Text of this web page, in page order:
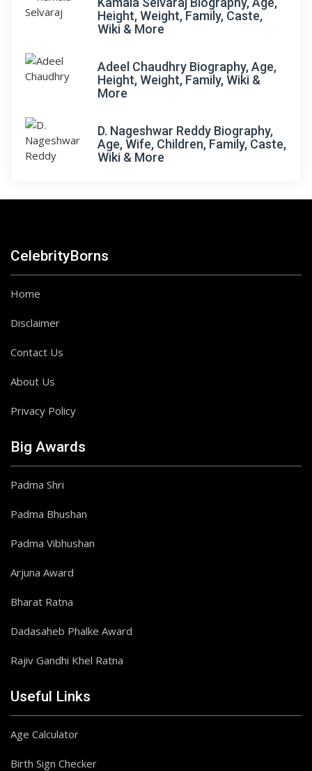
Height, Weight, Family, Caste,
Wiki & More
Adeel Chaudhry Biography, Age,
Height, Weight, Family, Wiki &
More
D. Nageshwar Reddy Biography,
Age, Wife, Children, Family, Caste,
Wiki & More
CelebrityBorns
Home
Disclaimer
Contact Us
About Us
Privacy Policy
Big Awards
Padma Shri
Padma Bhushan
Padma Vibhushan
Arjuna Award
Bharat Ratna
Dadasaheb Phalke Award
Rajiv Gandhi Khel Ratna
Useful Links
Age Calculator
Birth Sign Checker